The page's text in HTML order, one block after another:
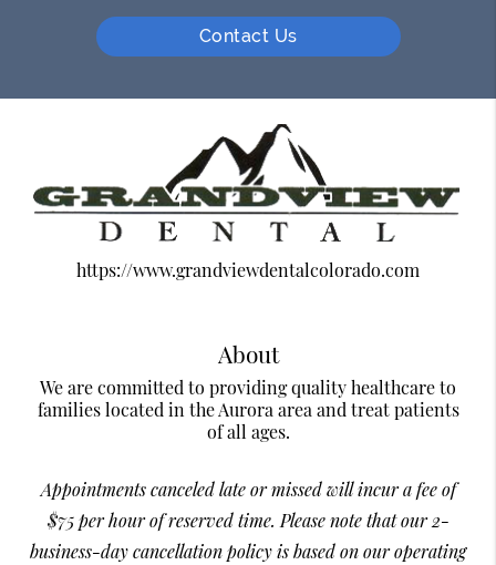
Contact Us
https://www.grandviewdentalcolorado.com
About
We are committed to providing quality healthcare to
families located in the Aurora area and treat patients
of all ages.
Appointments canceled late or missed will incur a fee of
$75 per hour of reserved time. Please note that our 2-
business-day cancellation policy is based on our operating